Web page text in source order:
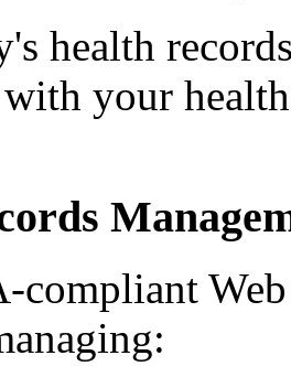
health
with your
compliant